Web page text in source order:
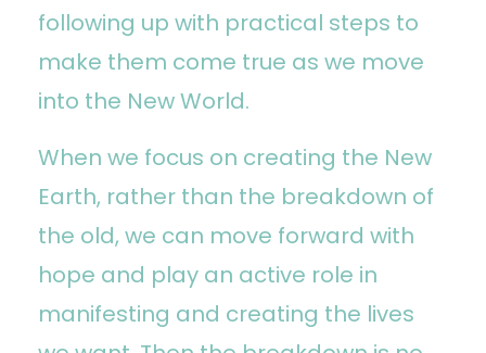
following up with practical steps to
make them come true as we move
into the New World.
When we focus on creating the New
Earth, rather than the breakdown of
the old, we can move forward with
hope and play an active role in
manifesting and creating the lives